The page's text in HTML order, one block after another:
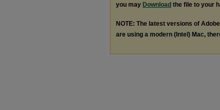
you may Download the file to your
NOTE: The latest versions of
are using a modern (Intel) Mac,